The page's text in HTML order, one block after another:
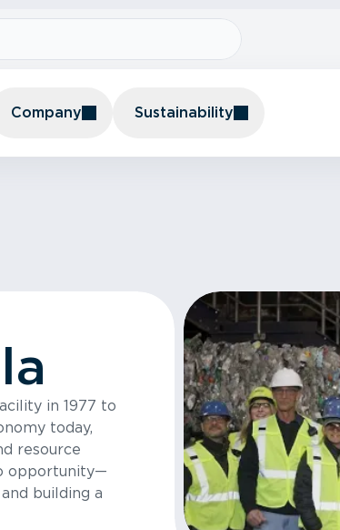
Company Sustainability
in 1977 to
today,
resource
opportunity—
building a